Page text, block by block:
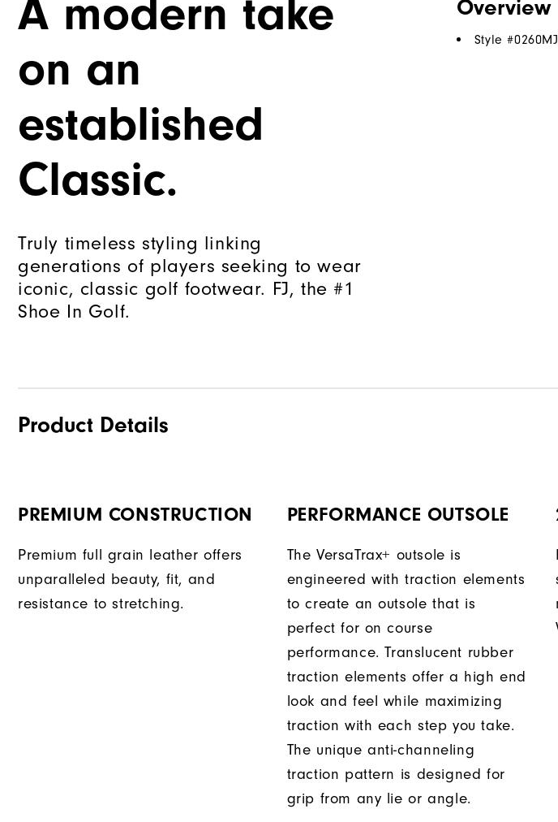
A modern take
on an
established
Classic.
Truly timeless styling linking
generations of players seeking to wear
iconic, classic golf footwear. FJ, the #1
Shoe In Golf.
Overview
Style #0260MJ
Product Details
PREMIUM CONSTRUCTION
Premium full grain leather offers
unparalleled beauty, fit, and
resistance to stretching.
PERFORMANCE OUTSOLE
The VersaTrax+ outsole is
engineered with traction elements
to create an outsole that is
perfect for on course
performance. Translucent rubber
traction elements offer a high end
look and feel while maximizing
traction with each step you take.
The unique anti-channeling
traction pattern is designed for
grip from any lie or angle.